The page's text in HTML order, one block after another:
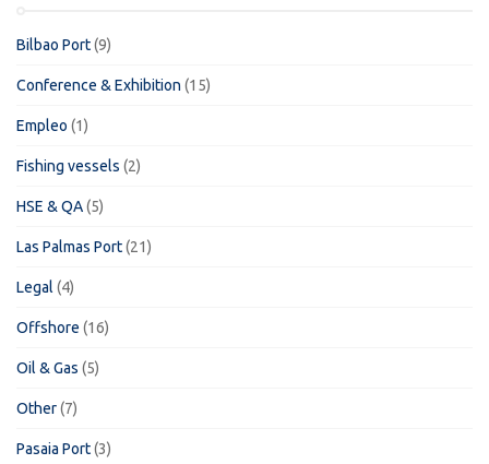
Bilbao Port(9)
Conference & Exhibition (15)
Empleo (1)
Fishing vessels (2)
HSE & QA(5)
Las Palmas Port(21)
Legal (4)
Offshore (16)
Oil & Gas (5)
Other(7)
Pasaia Port(3)